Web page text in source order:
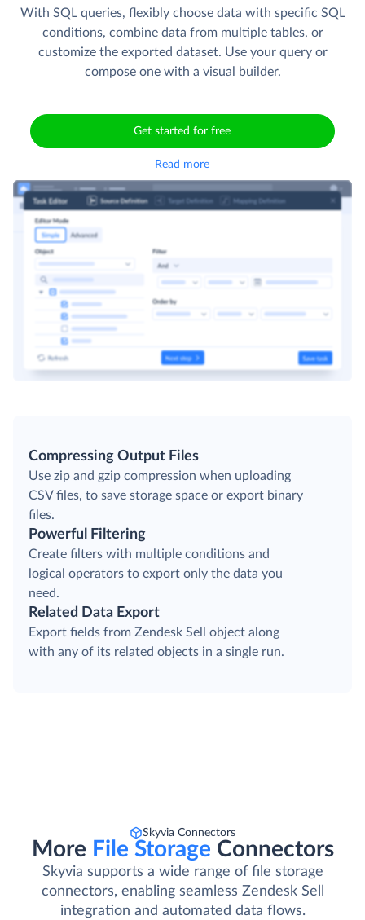
With SQL queries, flexibly choose data with specific SQL
conditions, combine data from multiple tables, or
customize the exported dataset. Use your query or
compose one with a visual builder.
Get started for free
Read more
Compressing Output Files
Use zip and gzip compression when uploading
CSV files, to save storage space or export binary
files.
Powerful Filtering
Create filters with multiple conditions and
logical operators to export only the data you
need.
Related Data Export
Export fields from Zendesk Sell object along
with any of its related objects in a single run.
Skyvia Connectors
More File Storage Connectors
Skyvia supports a wide range of file storage
connectors, enabling seamless Zendesk Sell
integration and automated data flows.